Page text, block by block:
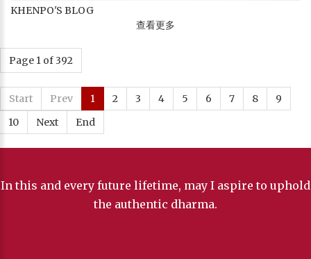
KHENPO'S BLOG
查看更多
Page 1 of 392
Start Prev 1 2 3 4 5 6 7 8
9
10
Next End
In this and every future lifetime, may I aspire to uphold
the authentic dharma.